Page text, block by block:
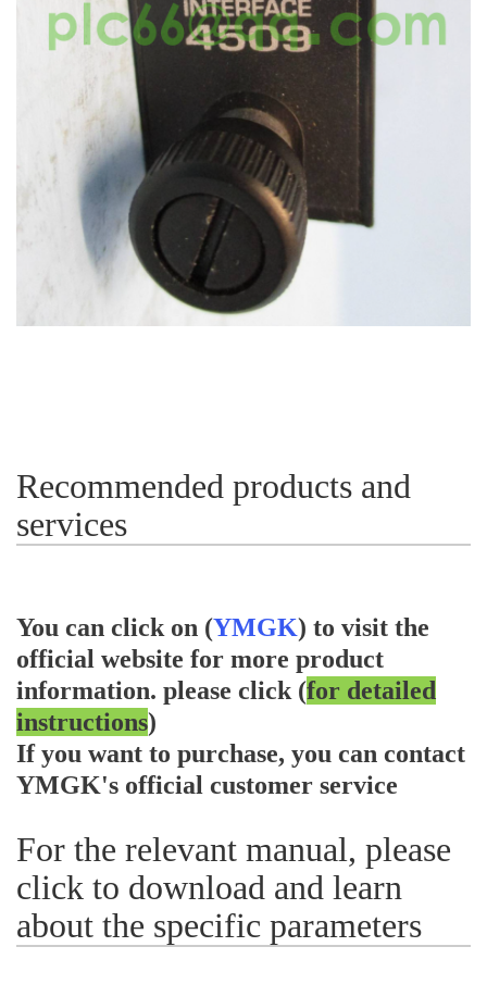
NI
DEIF
MKS
Recommended products and
services
You can click on (YMGK) to visit the
official website for more product
information. please click (for detailed
instructions)
If you want to purchase, you can contact
YMGK's official customer service
For the relevant manual, please
click to download and learn
about the specific parameters